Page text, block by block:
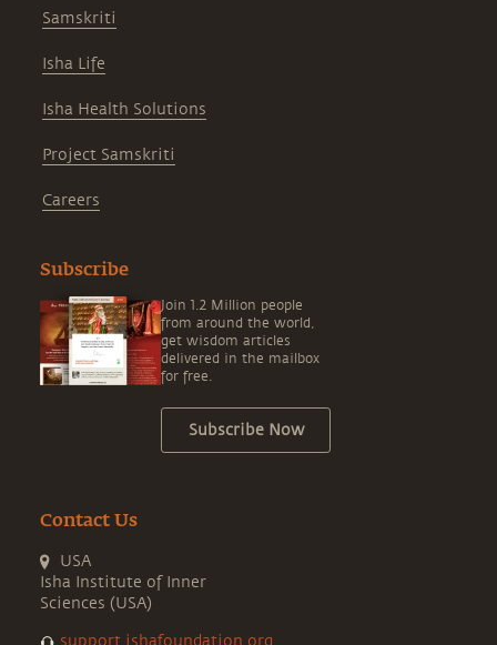
Samskriti
Isha Life
Isha Health Solutions
Project Samskriti
Careers
Subscribe
Join 1.2 Million people
from around the world,
get wisdom articles
delivered in the mailbox
for free.
Subscribe Now
Contact Us
USA
Isha Institute of Inner
Sciences (USA)
support.ishafoundation.org